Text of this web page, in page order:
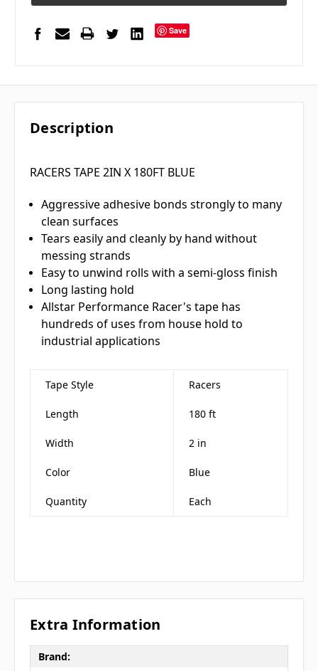
Save
Description
RACERS TAPE 2IN X 180FT BLUE
Aggressive adhesive bonds strongly to many
clean surfaces
Tears easily and cleanly by hand without
messing strands
Easy to unwind rolls with a semi-gloss finish
Long lasting hold
Allstar Performance Racer's tape has
hundreds of uses from house hold to
industrial applications
Tape Style Racers
Length 180 ft
Width 2 in
Color Blue
Quantity Each
Extra Information
Brand: